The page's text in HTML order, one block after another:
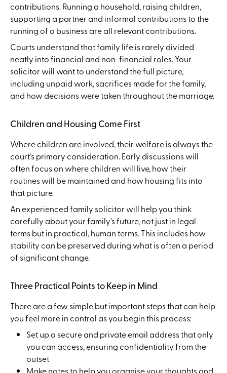
contributions. Running a household, raising children,
supporting a partner and informal contributions to the
running of a business are all relevant contributions.
Courts understand that family life is rarely divided
neatly into financial and non-financial roles. Your
solicitor will want to understand the full picture,
including unpaid work, sacrifices made for the family,
and how decisions were taken throughout the marriage.
Children and Housing Come First
Where children are involved, their welfare is always the
court’s primary consideration. Early discussions will
often focus on where children will live, how their
routines will be maintained and how housing fits into
that picture.
An experienced family solicitor will help you think
carefully about your family’s future, not just in legal
terms but in practical, human terms. This includes how
stability can be preserved during what is often a period
of significant change.
Three Practical Points to Keep in Mind
There are a few simple but important steps that can help
you feel more in control as you begin this process:
Set up a secure and private email address that only
you can access, ensuring confidentiality from the
outset
Make notes to help you organise your thoughts and